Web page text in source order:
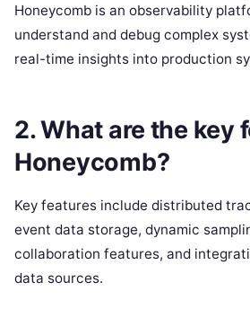
Honeycomb is an observability
understand and debug complex
real-time insights into production
2. What are the key
Honeycomb?
Key features include distributed
event data storage, dynamic
collaboration features, and
data sources.